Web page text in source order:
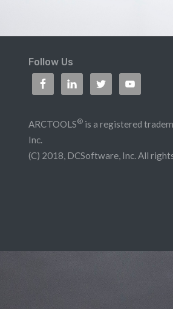
Follow Us
ARCTOOLS® is a registered
Inc.
(C) 2018, DCSoftware, Inc. All